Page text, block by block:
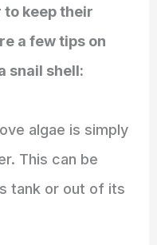
to keep their
a few tips on
snail shell:
algae is simply
This can be
tank or out of its